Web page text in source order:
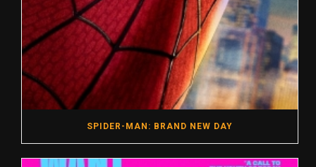
SPIDER-MAN: BRAND NEW DAY